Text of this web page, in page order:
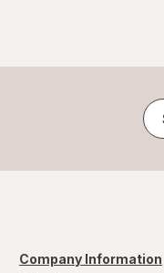
Company Information